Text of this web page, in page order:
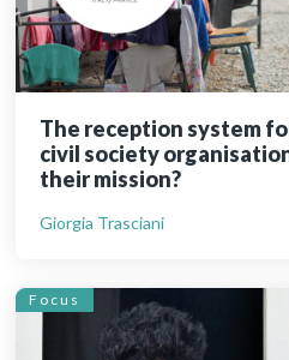
The reception system
civil society
their mission?
Giorgia Trasciani
Focus